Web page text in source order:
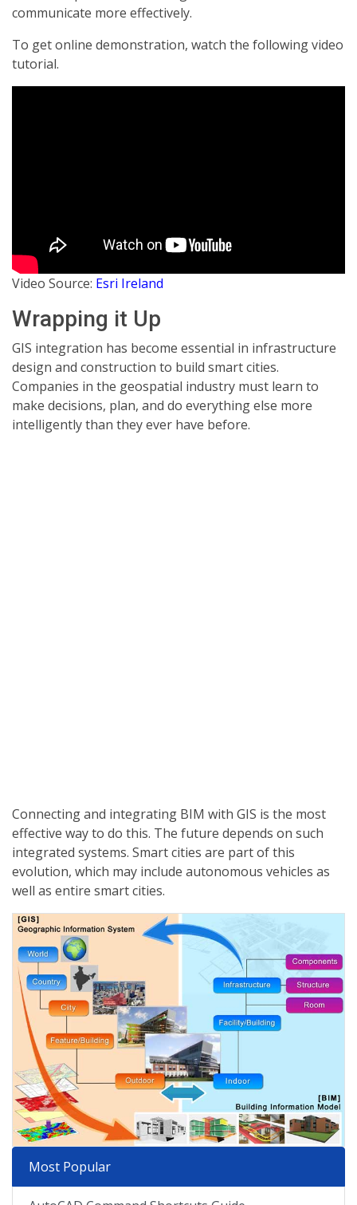
communicate more effectively.
To get online demonstration, watch the following video
tutorial.
Video Source: Esri Ireland
Wrapping it Up
GIS integration has become essential in infrastructure
design and construction to build smart cities.
Companies in the geospatial industry must learn to
make decisions, plan, and do everything else more
intelligently than they ever have before.
Connecting and integrating BIM with GIS is the most
effective way to do this. The future depends on such
integrated systems. Smart cities are part of this
evolution, which may include autonomous vehicles as
well as entire smart cities.
Most Popular